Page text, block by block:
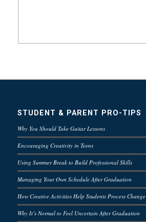
STUDENT & PARENT PRO-TIPS
Why You Should Take Guitar Lessons
Encouraging Creativity in Teens
Using Summer Break to Build Professional Skills
Managing Your Own Schedule After Graduation
How Creative Activities Help Students Process Change
Why It’s Normal to Feel Uncertain After Graduation